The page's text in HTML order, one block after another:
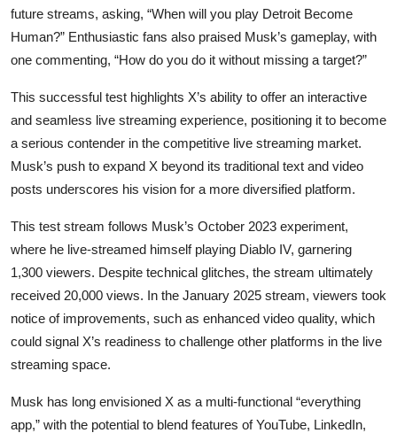
future streams, asking, “When will you play Detroit Become
Human?” Enthusiastic fans also praised Musk’s gameplay, with
one commenting, “How do you do it without missing a target?”
This successful test highlights X’s ability to offer an interactive
and seamless live streaming experience, positioning it to become
a serious contender in the competitive live streaming market.
Musk’s push to expand X beyond its traditional text and video
posts underscores his vision for a more diversified platform.
This test stream follows Musk’s October 2023 experiment,
where he live-streamed himself playing Diablo IV, garnering
1,300 viewers. Despite technical glitches, the stream ultimately
received 20,000 views. In the January 2025 stream, viewers took
notice of improvements, such as enhanced video quality, which
could signal X’s readiness to challenge other platforms in the live
streaming space.
Musk has long envisioned X as a multi-functional “everything
app,” with the potential to blend features of YouTube, LinkedIn,